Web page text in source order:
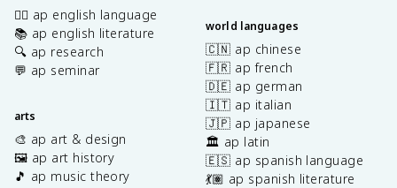
✍🏽 ap english language
📚 ap english literature
🔍 ap research
💬 ap seminar
arts
🎨 ap art & design
🖼️ ap art history
🎵 ap music theory
world languages
🇨🇳 ap chinese
🇫🇷 ap french
🇩🇪 ap german
🇮🇹 ap italian
🇯🇵 ap japanese
🏛️ ap latin
🇪🇸 ap spanish language
💃🏽 ap spanish literature